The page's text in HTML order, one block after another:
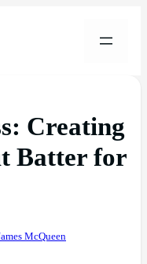
Creating
Batter for
McQueen